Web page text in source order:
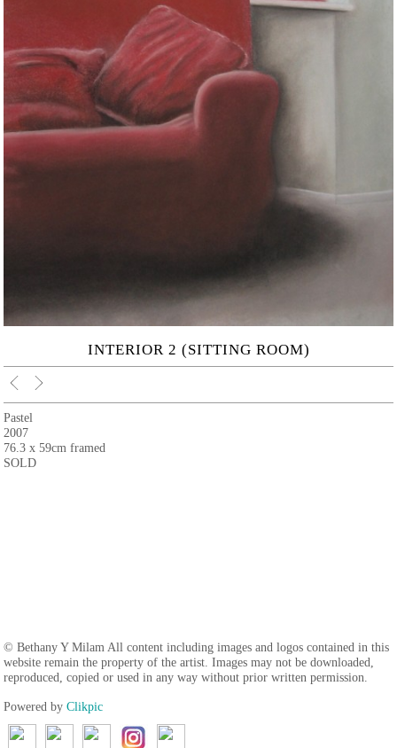
INTERIOR 2 (SITTING ROOM)
Pastel
2007
76.3 x 59cm framed
SOLD
© Bethany Y Milam All content including images and logos contained in this
website remain the property of the artist. Images may not be downloaded,
reproduced, copied or used in any way without prior written permission.
Powered by Clikpic